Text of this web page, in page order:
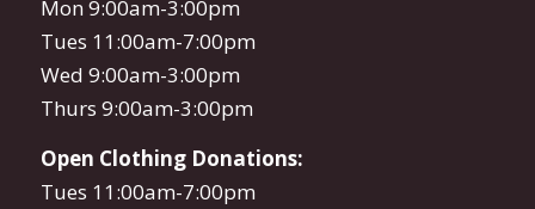
Mon 9:00am-3:00pm
Tues 11:00am-7:00pm
Wed 9:00am-3:00pm
Thurs 9:00am-3:00pm
Open Clothing Donations:
Tues 11:00am-7:00pm